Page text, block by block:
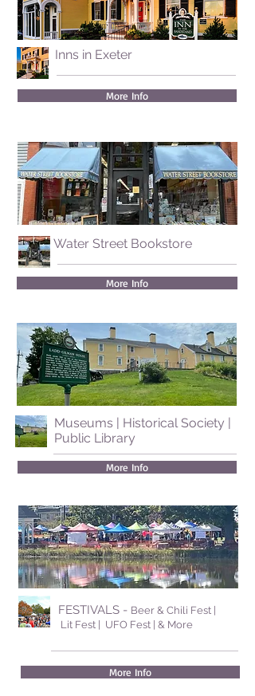
Inns in Exeter
More Info
Water Street Bookstore
More Info
Museums | Historical Society |
Public Library
More Info
FESTIVALS - Beer & Chili Fest |
Lit Fest | UFO Fest | & More
More Info